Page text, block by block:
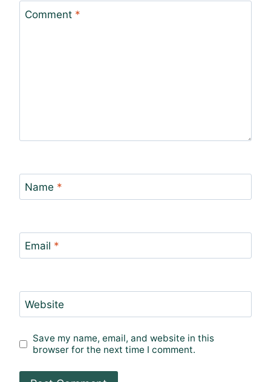
Comment *
Name *
Email *
Website
Save my name, email, and website in this
browser for the next time I comment.